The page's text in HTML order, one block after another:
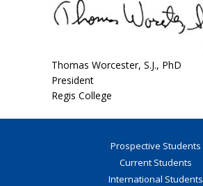
Thomas Worcester, S.J., PhD
President
Regis College
Prospective Students
Current Students
International Students